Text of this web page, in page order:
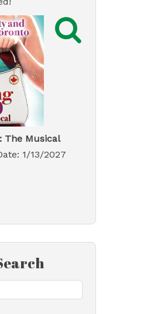

The Musical
1/13/2027